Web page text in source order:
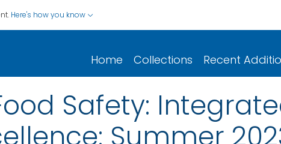
Here's how you know
Home Collections Recent
Safety:
Summer